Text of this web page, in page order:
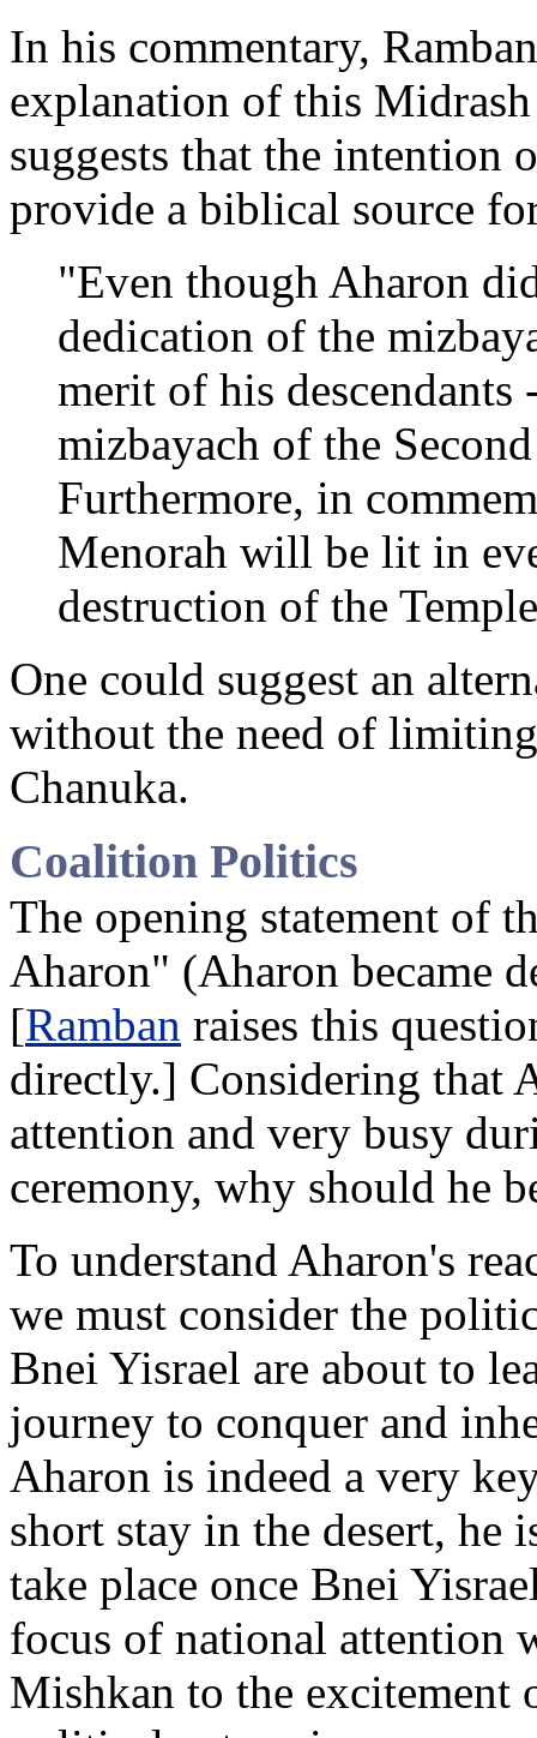
In his commentary,
explanation of this
suggests that the intention
provide a biblical source
"Even though Aharon
dedication of the
merit of his descendants
mizbayach of the
Furthermore, in
Menorah will be lit in
destruction of the
One could suggest an
without the need of
Chanuka.
Coalition Politics
The opening statement of
Aharon" (Aharon became
[Ramban raises this
directly.] Considering that
attention and very busy
ceremony, why should he
To understand Aharon's
we must consider the
Bnei Yisrael are about to
journey to conquer and
Aharon is indeed a very
short stay in the desert, he
take place once Bnei
focus of national attention
Mishkan to the